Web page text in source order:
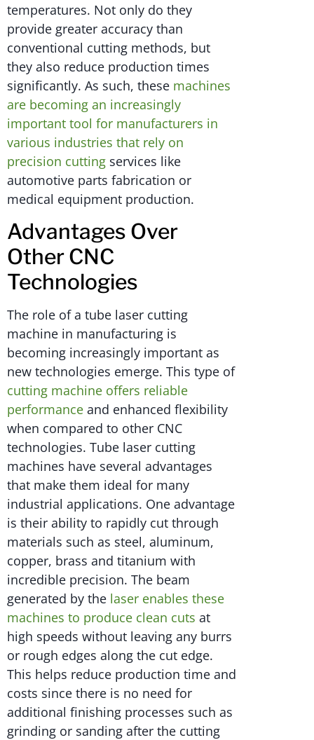
temperatures. Not only do they
provide greater accuracy than
conventional cutting methods, but
they also reduce production times
significantly. As such, these machines
are becoming an increasingly
important tool for manufacturers in
various industries that rely on
precision cutting services like
automotive parts fabrication or
medical equipment production.
Advantages Over
Other CNC
Technologies
The role of a tube laser cutting
machine in manufacturing is
becoming increasingly important as
new technologies emerge. This type of
cutting machine offers reliable
performance and enhanced flexibility
when compared to other CNC
technologies. Tube laser cutting
machines have several advantages
that make them ideal for many
industrial applications. One advantage
is their ability to rapidly cut through
materials such as steel, aluminum,
copper, brass and titanium with
incredible precision. The beam
generated by the laser enables these
machines to produce clean cuts at
high speeds without leaving any burrs
or rough edges along the cut edge.
This helps reduce production time and
costs since there is no need for
additional finishing processes such as
grinding or sanding after the cutting